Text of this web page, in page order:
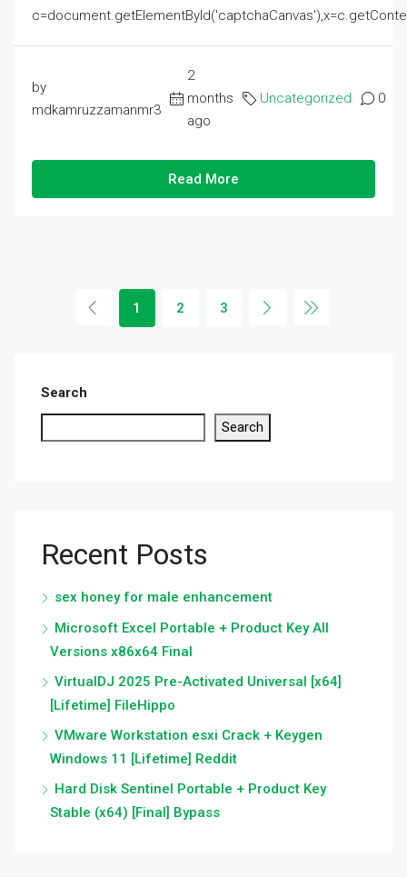
by
mdkamruzzamanmr3
2
months
ago
Uncategorized 0
Read More
1 2 3
Search
Search
Recent Posts
sex honey for male enhancement
Microsoft Excel Portable + Product Key All
Versions x86x64 Final
VirtualDJ 2025 Pre-Activated Universal [x64]
[Lifetime] FileHippo
VMware Workstation esxi Crack + Keygen
Windows 11 [Lifetime] Reddit
Hard Disk Sentinel Portable + Product Key
Stable (x64) [Final] Bypass